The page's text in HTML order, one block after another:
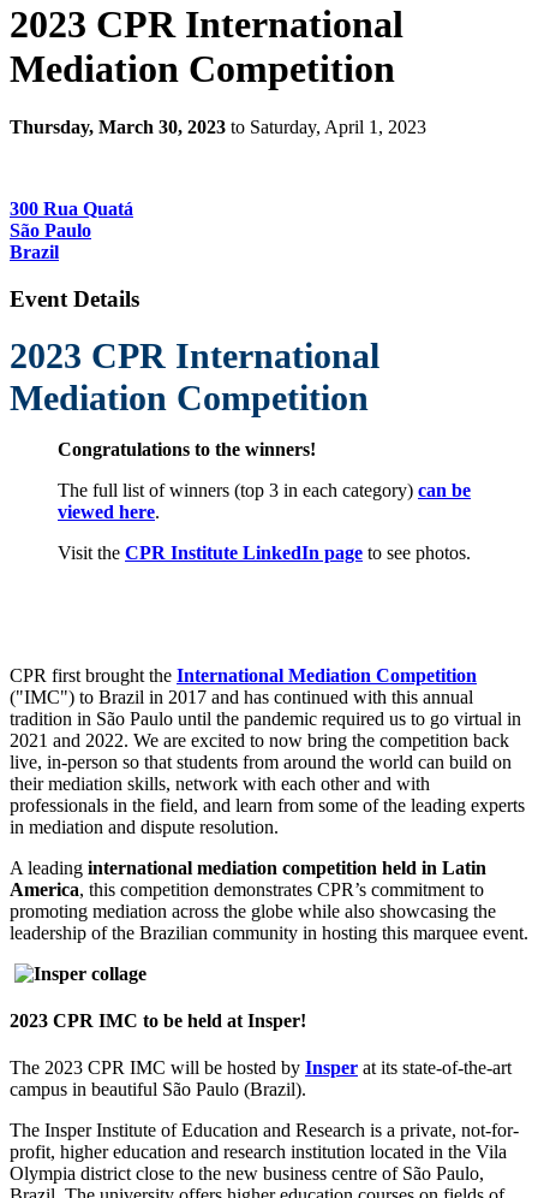
2023 CPR International
Mediation Competition
Thursday, March 30, 2023 to Saturday, April 1, 2023
300 Rua Quatá
São Paulo
Brazil
Event Details
2023 CPR International
Mediation Competition
Congratulations to the winners!
The full list of winners (top 3 in each category) can be
viewed here.
Visit the CPR Institute LinkedIn page to see photos.
CPR first brought the International Mediation Competition
("IMC") to Brazil in 2017 and has continued with this annual
tradition in São Paulo until the pandemic required us to go virtual in
2021 and 2022. We are excited to now bring the competition back
live, in-person so that students from around the world can build on
their mediation skills, network with each other and with
professionals in the field, and learn from some of the leading experts
in mediation and dispute resolution.
A leading international mediation competition held in Latin
America, this competition demonstrates CPR’s commitment to
promoting mediation across the globe while also showcasing the
leadership of the Brazilian community in hosting this marquee event.
2023 CPR IMC to be held at Insper!
The 2023 CPR IMC will be hosted by Insper at its state-of-the-art
campus in beautiful São Paulo (Brazil).
The Insper Institute of Education and Research is a private, not-for-
profit, higher education and research institution located in the Vila
Olympia district close to the new business centre of São Paulo,